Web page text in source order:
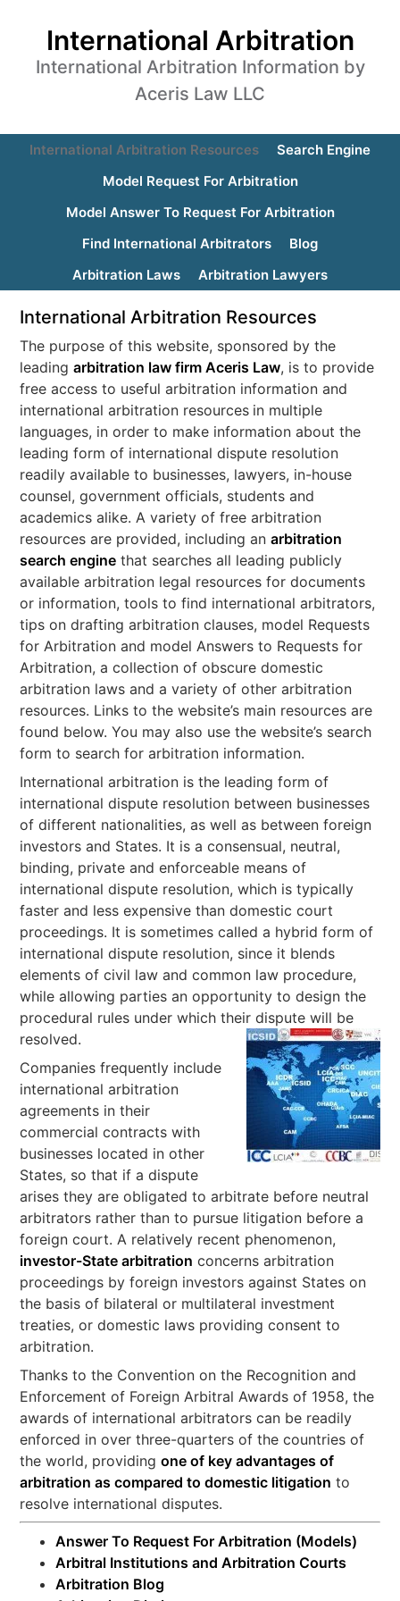
International Arbitration
International Arbitration Information by
Aceris Law LLC
International Arbitration Resources
Search Engine
Model Request For Arbitration
Model Answer To Request For Arbitration
Find International Arbitrators
Blog
Arbitration Laws
Arbitration Lawyers
International Arbitration Resources
The purpose of this website, sponsored by the
leadingarbitration law firm Aceris Law, is to provide
free access to useful arbitration information and
international arbitration resources in multiple
languages, in order to make information about the
leading form of international dispute resolution
readily available to businesses, lawyers, in-house
counsel, government officials, students and
academics alike. A variety of free arbitration
resources are provided, including anarbitration
search engine that searches all leading publicly
available arbitration legal resources for documents
or information, tools to find international arbitrators,
tips on drafting arbitration clauses, model Requests
for Arbitration and model Answers to Requests for
Arbitration, a collection of obscure domestic
arbitration laws and a variety of other arbitration
resources. Links to the website’s main resources are
found below. You may also use the website’s search
form to search for arbitration information.
International arbitration is the leading form of
international dispute resolution between businesses
of different nationalities, as well as between foreign
investors and States. It is a consensual, neutral,
binding, private and enforceable means of
international dispute resolution, which is typically
faster and less expensive than domestic court
proceedings. It is sometimes called a hybrid form of
international dispute resolution, since it blends
elements of civil law and common law procedure,
while allowing parties an opportunity to design the
procedural rules under which their dispute will be
resolved.
Companies frequently include
international arbitration
agreements in their
commercial contracts with
businesses located in other
States, so that if a dispute
arises they are obligated to arbitrate before neutral
arbitrators rather than to pursue litigation before a
foreign court. A relatively recent phenomenon,
investor-State arbitration concerns arbitration
proceedings by foreign investors against States on
the basis of bilateral or multilateral investment
treaties, or domestic laws providing consent to
arbitration.
Thanks to the Convention on the Recognition and
Enforcement of Foreign Arbitral Awards of 1958, the
awards of international arbitrators can be readily
enforced in over three-quarters of the countries of
the world, providingone of key advantages of
arbitration as compared to domestic litigation to
resolve international disputes.
Answer To Request For Arbitration (Models)
Arbitral Institutions and Arbitration Courts
Arbitration Blog